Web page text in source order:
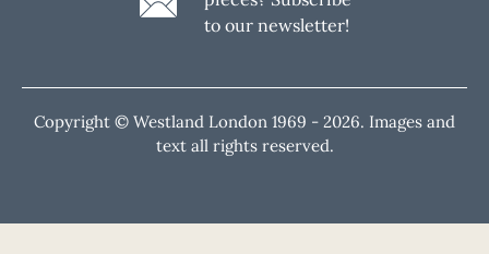
to our newsletter!
Copyright © Westland London 1969 - 2026. Images and
text all rights reserved.